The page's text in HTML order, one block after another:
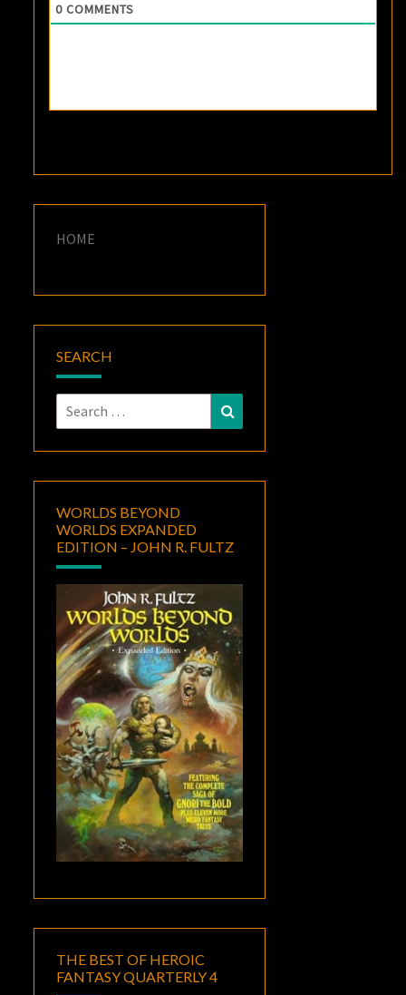
0 COMMENTS
HOME
SEARCH
Search
for:
WORLDS BEYOND
WORLDS EXPANDED
EDITION – JOHN R. FULTZ
THE BEST OF HEROIC
FANTASY QUARTERLY 4